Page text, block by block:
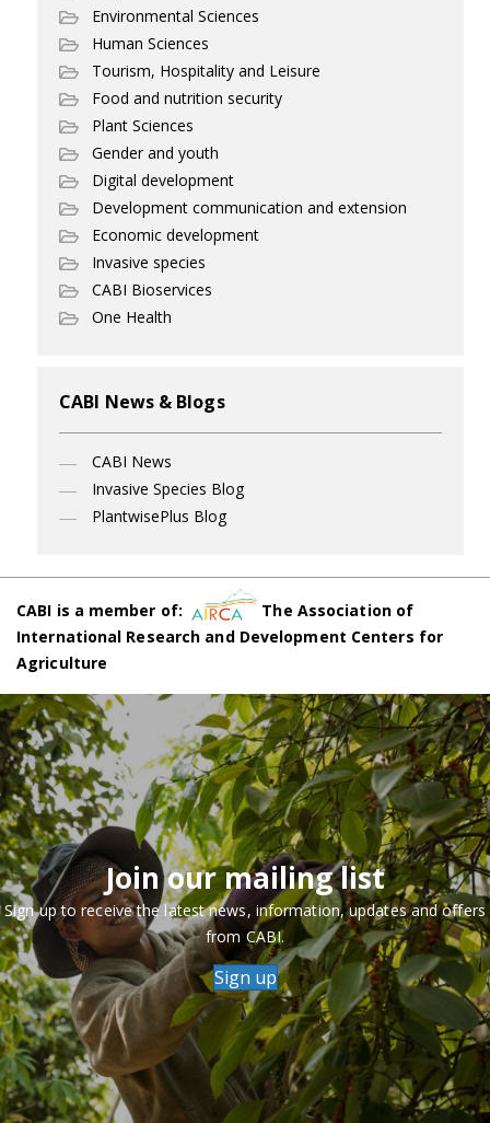
Environmental Sciences
Human Sciences
Tourism, Hospitality and Leisure
Food and nutrition security
Plant Sciences
Gender and youth
Digital development
Development communication and extension
Economic development
Invasive species
CABI Bioservices
One Health
CABI News & Blogs
CABI News
Invasive Species Blog
PlantwisePlus Blog
CABI is a member of:
The Association of
International Research and Development Centers for
Agriculture
Join our mailing list
Sign up to receive the latest news, information, updates and offers
from CABI.
Sign up